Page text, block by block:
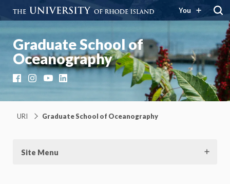
You
Graduate School of
Oceanography
FacebookInstagramYouTubeLinkedIn
URI Graduate School of Oceanography
Site Menu